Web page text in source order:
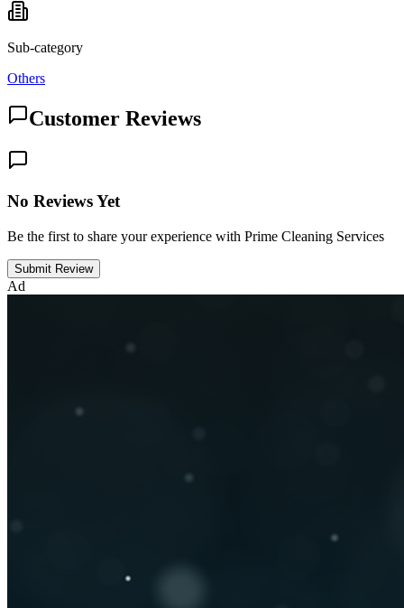
Sub-category
Others
Customer Reviews
No Reviews Yet
Be the first to share your experience with Prime Cleaning Services
Submit Review
Ad